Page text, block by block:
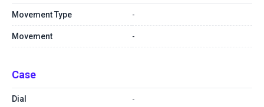
Movement Type -
Movement -
Case
Dial -